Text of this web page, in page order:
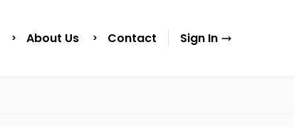
About Us Contact Sign In